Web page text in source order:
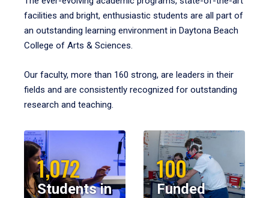
facilities and bright, enthusiastic students are all part of
an outstanding learning environment in Daytona Beach
College of Arts & Sciences.
Our faculty, more than 160 strong, are leaders in their
fields and are consistently recognized for outstanding
research and teaching.
1,072
Students in
100
Funded